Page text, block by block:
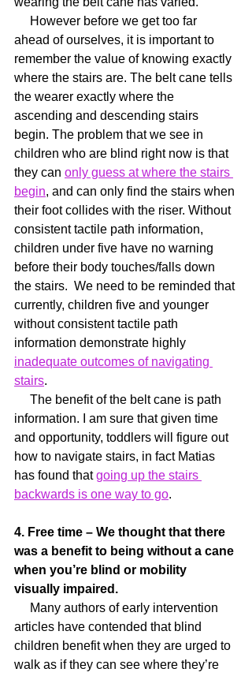
ahead of ourselves, it is important to
remember the value of knowing exactly
where the stairs are. The belt cane tells
the wearer exactly where the
ascending and descending stairs
begin. The problem that we see in
children who are blind right now is that
they can only guess at where the stairs
begin, and can only find the stairs when
their foot collides with the riser. Without
consistent tactile path information,
children under five have no warning
before their body touches/falls down
the stairs.  We need to be reminded that
currently, children five and younger
without consistent tactile path
information demonstrate highly
inadequate outcomes of navigating
stairs.
information. I am sure that given time
and opportunity, toddlers will figure out
how to navigate stairs, in fact Matias
has found that going up the stairs
backwards is one way to go.
4. Free time – We thought that there
was a benefit to being without a cane
when you’re blind or mobility
visually impaired.
articles have contended that blind
children benefit when they are urged to
walk as if they can see where they’re